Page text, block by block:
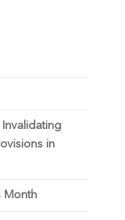
Invalidating
in
Month